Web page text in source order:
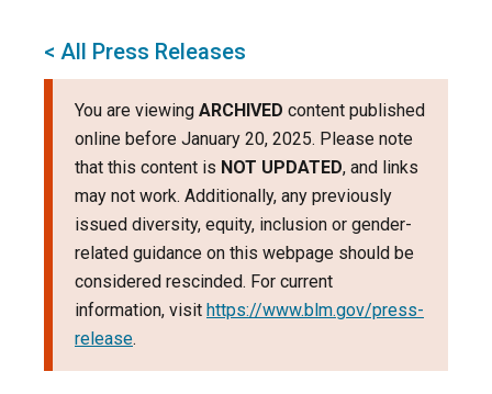
< All Press Releases
You are viewing ARCHIVED content published
online before January 20, 2025. Please note
that this content is NOT UPDATED, and links
may not work. Additionally, any previously
issued diversity, equity, inclusion or gender-
related guidance on this webpage should be
considered rescinded. For current
information, visit https://www.blm.gov/press-
release.